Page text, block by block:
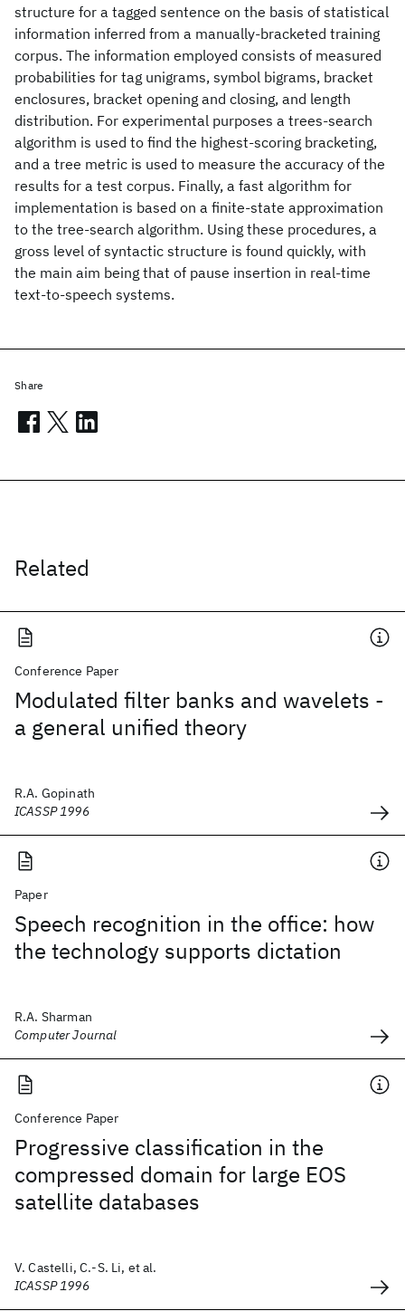
structure for a tagged sentence on the basis of statistical
information inferred from a manually-bracketed training
corpus. The information employed consists of measured
probabilities for tag unigrams, symbol bigrams, bracket
enclosures, bracket opening and closing, and length
distribution. For experimental purposes a trees-search
algorithm is used to find the highest-scoring bracketing,
and a tree metric is used to measure the accuracy of the
results for a test corpus. Finally, a fast algorithm for
implementation is based on a finite-state approximation
to the tree-search algorithm. Using these procedures, a
gross level of syntactic structure is found quickly, with
the main aim being that of pause insertion in real-time
text-to-speech systems.
Related
Conference Paper
Modulated filter banks and wavelets -
a general unified theory
R.A. Gopinath
ICASSP 1996
Paper
Speech recognition in the office: how
the technology supports dictation
R.A. Sharman
Computer Journal
Conference Paper
Progressive classification in the
compressed domain for large EOS
satellite databases
V. Castelli, C.-S. Li, et al.
ICASSP 1996
Share